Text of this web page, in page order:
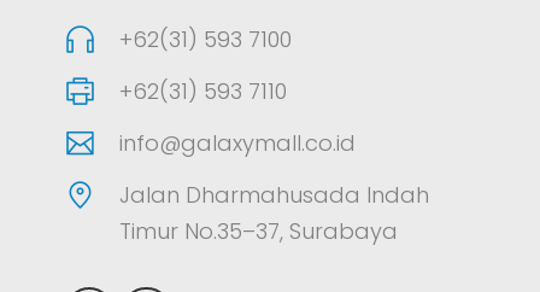
+62(31) 593 7100
+62(31) 593 7110
info@galaxymall.co.id
Jalan Dharmahusada Indah
Timur No.35–37, Surabaya